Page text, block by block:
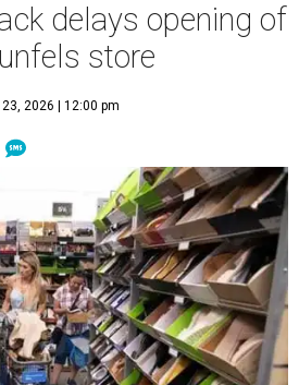
delays opening of
store
2026 | 12:00 pm